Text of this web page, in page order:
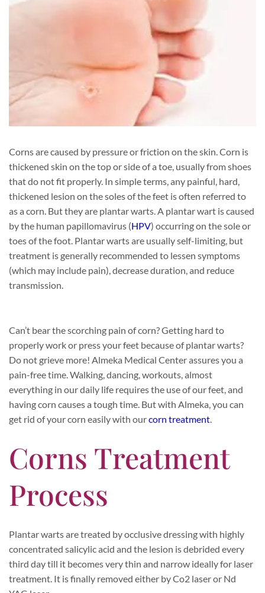
Corns are caused by pressure or friction on the skin. Corn is
thickened skin on the top or side of a toe, usually from shoes
that do not fit properly. In simple terms, any painful, hard,
thickened lesion on the soles of the feet is often referred to
as a corn. But they are plantar warts. A plantar wart is caused
by the human papillomavirus (HPV) occurring on the sole or
toes of the foot. Plantar warts are usually self-limiting, but
treatment is generally recommended to lessen symptoms
(which may include pain), decrease duration, and reduce
transmission.
Can’t bear the scorching pain of corn? Getting hard to
properly work or press your feet because of plantar warts?
Do not grieve more! Almeka Medical Center assures you a
pain-free time. Walking, dancing, workouts, almost
everything in our daily life requires the use of our feet, and
having corn causes a tough time. But with Almeka, you can
get rid of your corn easily with ourcorn treatment.
Corns Treatment
Process
Plantar warts are treated by occlusive dressing with highly
concentrated salicylic acid and the lesion is debrided every
third day till it becomes very thin and narrow ideally for laser
treatment. It is finally removed either by Co2 laser or Nd